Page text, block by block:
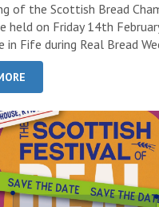
of the Scottish Bread
held on Friday 14th
in Fife during Real Bread